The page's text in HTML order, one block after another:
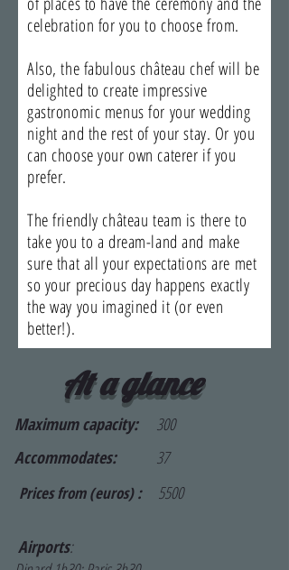
celebration for you to choose from.
Also, the fabulous château chef will be
delighted to create impressive
gastronomic menus for your wedding
night and the rest of your stay. Or you
can choose your own caterer if you
prefer.
The friendly château team is there to
take you to a dream-land and make
sure that all your expectations are met
so your precious day happens exactly
the way you imagined it (or even
better!).
At a glance
Maximum capacity:
300
Accommodates:
37
Prices from (euros) : 5500
Airports: